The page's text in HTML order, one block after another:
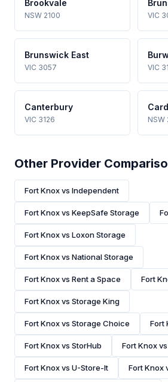
Brookvale
NSW 2100 VIC
Brunswick East
VIC 3057 VIC
Canterbury
VIC 3126 NSW
Other Provider
Fort Knox vs Independent
Fort Knox vs KeepSafe Storage
Fort Knox vs Loxon Storage
Fort Knox vs National Storage
Fort Knox vs Rent a Space Fort
Fort Knox vs Storage King
Fort Knox vs Storage Choice Fort
Fort Knox vs StorHub Fort Knox
Fort Knox vs U-Store-It Fort Knox